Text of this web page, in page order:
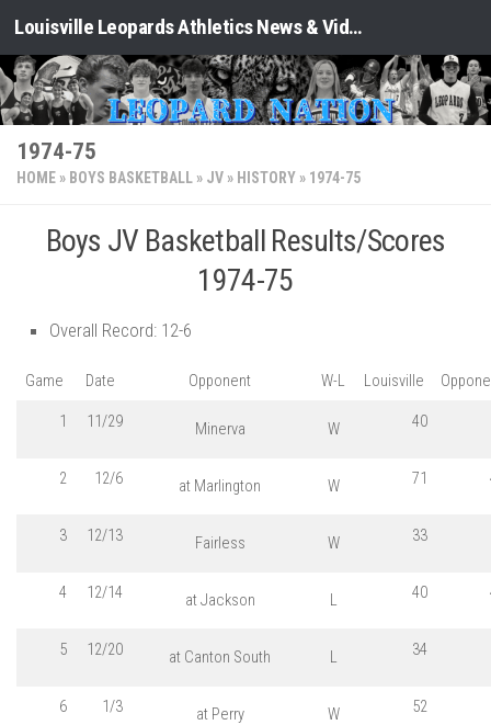
Skip to content Louisville Leopards Athletics News & Video: Leopard Nation
1974-75
HOME » BOYS BASKETBALL » JV » HISTORY » 1974-75
Boys JV Basketball Results/Scores
1974-75
Overall Record: 12-6
Game Date Opponent W-L Louisville
1 11/29 Minerva W 40
2 12/6 at Marlington W 71
3 12/13 Fairless W 33
4 12/14 at Jackson L 40
5 12/20 at Canton South L 34
6 1/3 at Perry W 52